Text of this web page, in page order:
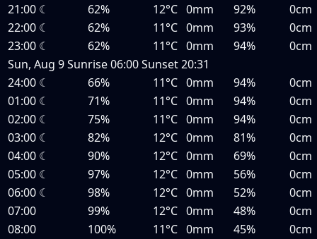
21:00 ☾ 62% 12°C 0mm 92%
0cm
22:00 ☾ 62% 11°C 0mm 93%
0cm
23:00 ☾ 62% 11°C 0mm 94%
0cm
Sun, Aug 9Sunrise06:00Sunset20:31
24:00 ☾ 66% 11°C 0mm 94%
0cm
01:00 ☾ 71% 11°C 0mm 94%
0cm
02:00 ☾ 75% 11°C 0mm 94%
0cm
03:00 ☾ 82% 12°C 0mm 81%
0cm
04:00 ☾ 90% 12°C 0mm 69%
0cm
05:00 ☾ 97% 12°C 0mm 56%
0cm
06:00 ☾ 98% 12°C 0mm 52%
0cm
07:00
99% 12°C 0mm 48%
0cm
08:00
100% 11°C 0mm 45% 0cm